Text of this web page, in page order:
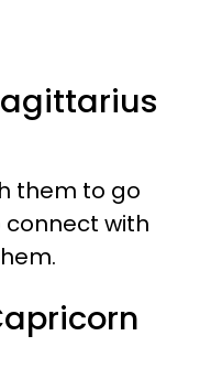
them to go
connect with